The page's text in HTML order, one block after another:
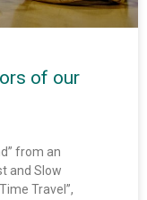
of our
from an
and Slow
Travel”,